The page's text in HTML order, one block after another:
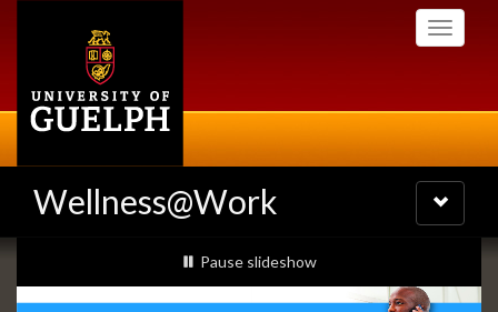
Toggle
Wellness@Work
Toggle
navigation
Slideshow
Banners
slideshow playing
Pause slideshow